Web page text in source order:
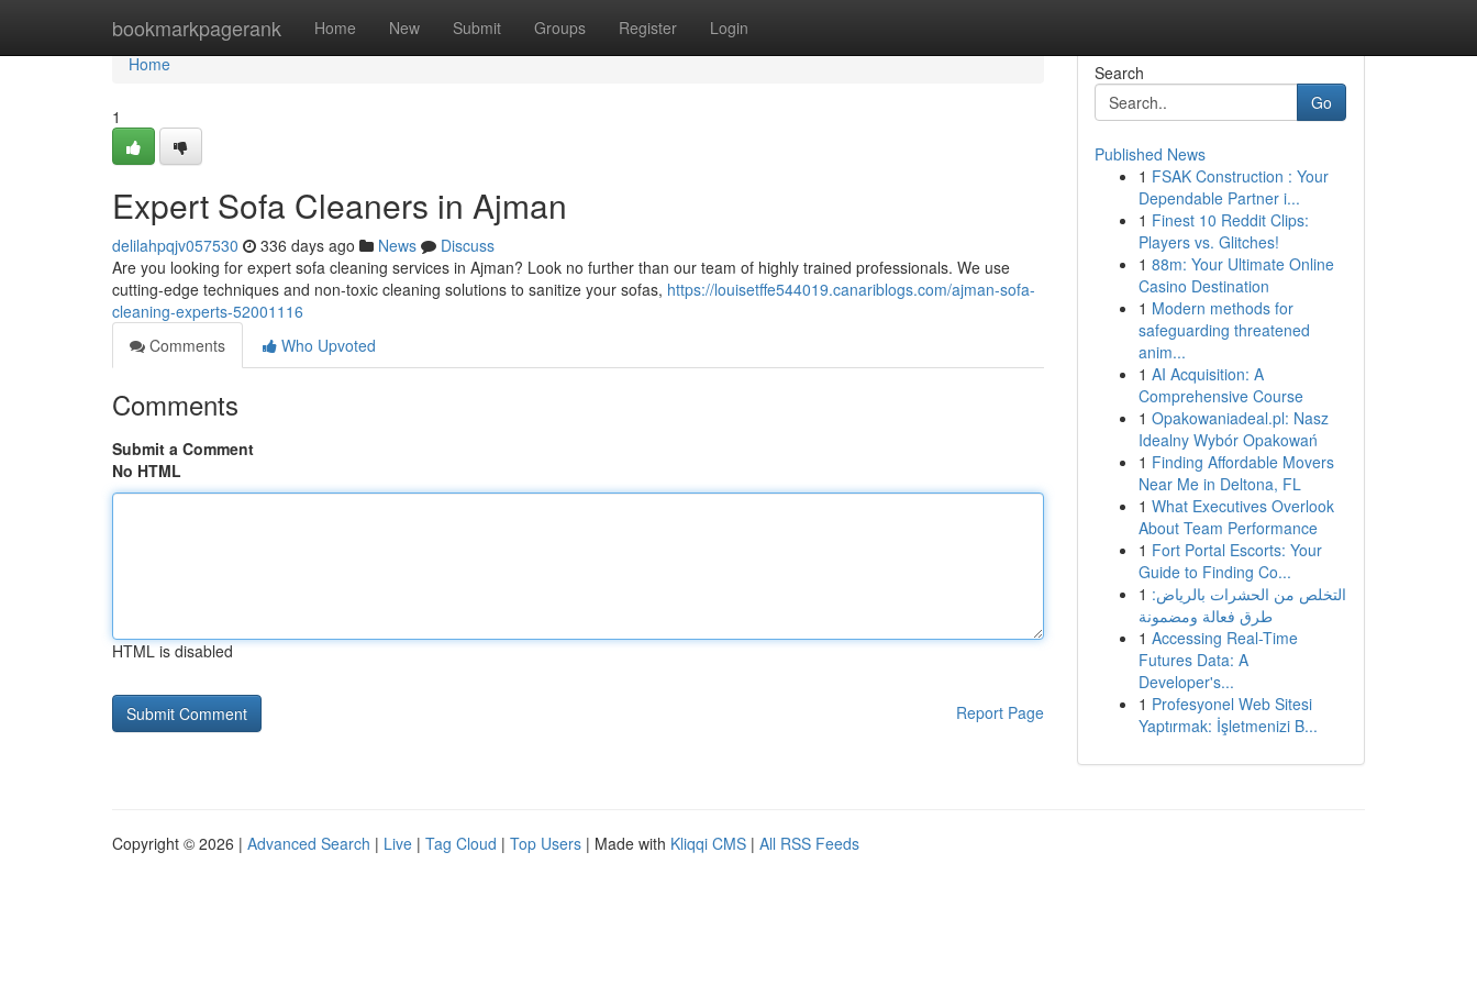
bookmarkpagerank Home New Submit Groups Register Login
Home
Home
1
Expert Sofa Cleaners in Ajman
delilahpqjv057530 336 days ago News
Discuss
Are you looking for expert sofa cleaning services in Ajman? Look no further than our team of highly trained professionals. We use
cutting-edge techniques and non-toxic cleaning solutions to sanitize your sofas, https://louisetffe544019.canariblogs.com/ajman-sofa-
cleaning-experts-52001116
Comments
Who Upvoted
Comments
Submit a Comment
No HTML
HTML is disabled
Report Page
Search
Go
Published News
1 FSAK Construction : Your
Dependable Partner i...
1 Finest 10 Reddit Clips:
Players vs. Glitches!
1 88m: Your Ultimate Online
Casino Destination
1 Modern methods for
safeguarding threatened
anim...
1 AI Acquisition: A
Comprehensive Course
1 Opakowaniadeal.pl: Nasz
Idealny Wybór Opakowań
1 Finding Affordable Movers
Near Me in Deltona, FL
1 What Executives Overlook
About Team Performance
1 Fort Portal Escorts: Your
Guide to Finding Co...
1 التخلص من الحشرات بالرياض:
طرق فعالة ومضمونة
1 Accessing Real-Time
Futures Data: A
Developer's...
1 Profesyonel Web Sitesi
Yaptırmak: İşletmenizi B...
Copyright © 2026 | Advanced Search | Live | Tag Cloud | Top Users | Made with Kliqqi CMS | All RSS Feeds